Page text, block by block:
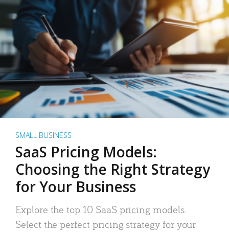
SMALL BUSINESS
SaaS Pricing Models:
Choosing the Right Strategy
for Your Business
Explore the top 10 SaaS pricing models.
Select the perfect pricing strategy for your